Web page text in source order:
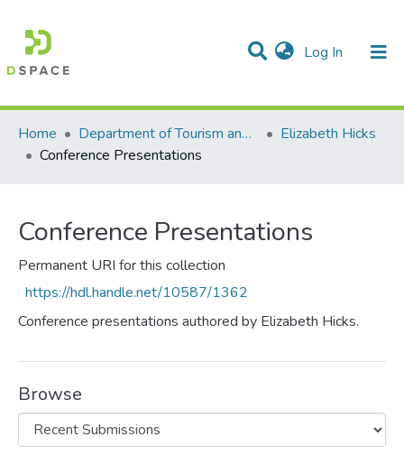
Log In (current)
Communities & Collections
Statistics
All of DSpace
Home
Department of Tourism and Hospitality Management
Elizabeth Hicks
Conference Presentations
Conference Presentations
Permanent URI for this collection
https://hdl.handle.net/10587/1362
Conference presentations authored by Elizabeth Hicks.
Browse